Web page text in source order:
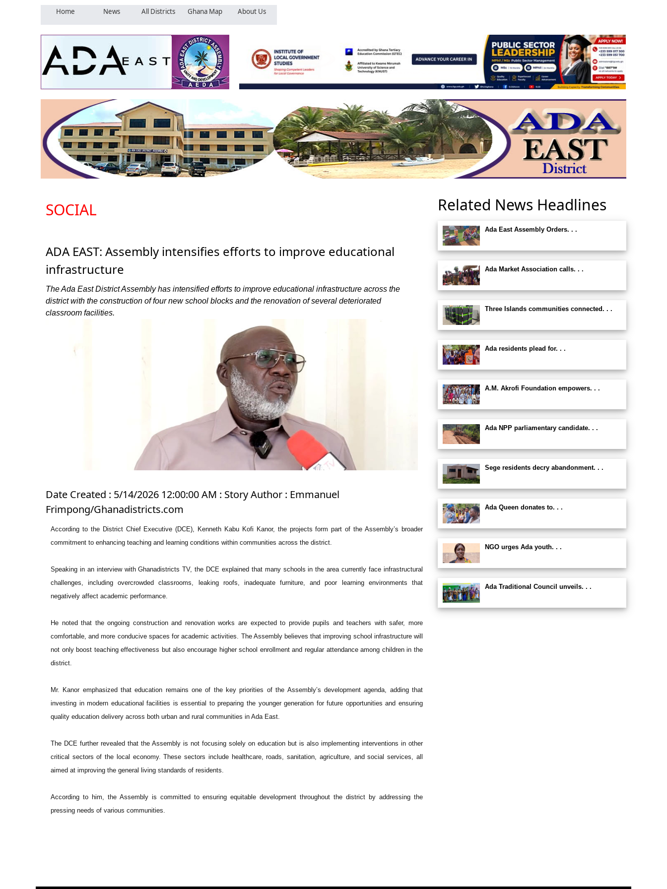
Home News All Districts Ghana Map About Us
SOCIAL
ADA EAST: Assembly intensifies efforts to improve educational
infrastructure
The Ada East District Assembly has intensified efforts to improve educational infrastructure across the
district with the construction of four new school blocks and the renovation of several deteriorated
classroom facilities.
Date Created : 5/14/2026 12:00:00 AM : Story Author : Emmanuel
Frimpong/Ghanadistricts.com
According to the District Chief Executive (DCE), Kenneth Kabu Kofi Kanor, the projects form part of the Assembly’s broader
commitment to enhancing teaching and learning conditions within communities across the district.
Speaking in an interview with Ghanadistricts TV, the DCE explained that many schools in the area currently face infrastructural
challenges, including overcrowded classrooms, leaking roofs, inadequate furniture, and poor learning environments that
negatively affect academic performance.
He noted that the ongoing construction and renovation works are expected to provide pupils and teachers with safer, more
comfortable, and more conducive spaces for academic activities. The Assembly believes that improving school infrastructure will
not only boost teaching effectiveness but also encourage higher school enrollment and regular attendance among children in the
district.
Mr. Kanor emphasized that education remains one of the key priorities of the Assembly’s development agenda, adding that
investing in modern educational facilities is essential to preparing the younger generation for future opportunities and ensuring
quality education delivery across both urban and rural communities in Ada East.
The DCE further revealed that the Assembly is not focusing solely on education but is also implementing interventions in other
critical sectors of the local economy. These sectors include healthcare, roads, sanitation, agriculture, and social services, all
aimed at improving the general living standards of residents.
According to him, the Assembly is committed to ensuring equitable development throughout the district by addressing the
pressing needs of various communities.
Related News Headlines
Ada East Assembly Orders. . .
Ada Market Association calls. . .
Three Islands communities connected. . .
Ada residents plead for. . .
A.M. Akrofi Foundation empowers. . .
Ada NPP parliamentary candidate. . .
Sege residents decry abandonment. . .
Ada Queen donates to. . .
NGO urges Ada youth. . .
Ada Traditional Council unveils. . .